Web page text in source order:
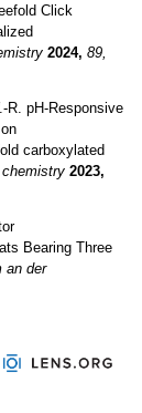
Click
2024, 89,
R. pH-Responsive
carboxylated
2023,
Bearing Three
an der